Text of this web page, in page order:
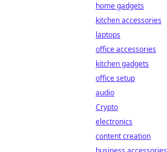
home gadgets
kitchen accessories
laptops
office accessories
kitchen gadgets
office setup
audio
Crypto
electronics
content creation